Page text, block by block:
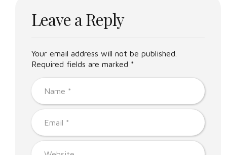
Leave a Reply
Your email address will not be published.
Required fields are marked *